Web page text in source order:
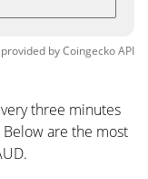
byCoingeckoAPI
three minutes
are the most